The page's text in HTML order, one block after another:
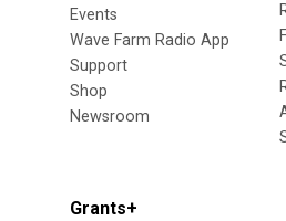
Events
Wave Farm Radio App
Support
Shop
Newsroom
Grants+